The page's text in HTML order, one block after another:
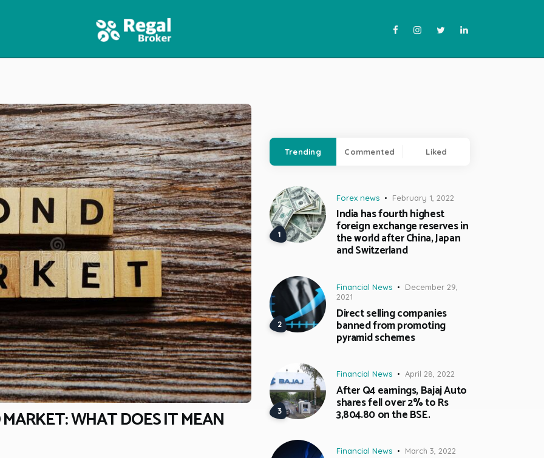
WHAT DOES IT MEAN
Trending Commented Liked
Forex news February 1, 2022
India has fourth highest
foreign exchange reserves in
the world after China, Japan
and Switzerland
Financial News
December 29,
2021
Direct selling companies
banned from promoting
pyramid schemes
Financial News April 28, 2022
After Q4 earnings, Bajaj Auto
shares fell over 2% to Rs
3,804.80 on the BSE.
Financial News March 3, 2022